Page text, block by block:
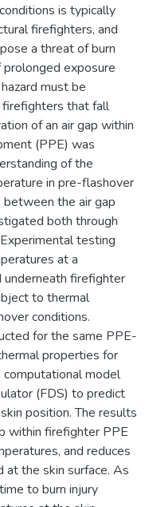
is typically
firefighters, and
a threat of burn
prolonged exposure
must be
firefighters that fall
of an air gap within
(PPE) was
of the
in pre-flashover
the air gap
both through
testing
at a
firefighter
to thermal
conditions.
for the same PPE-
properties for
model
(FDS) to predict
position. The results
within firefighter PPE
and reduces
at the skin surface. As
to burn injury